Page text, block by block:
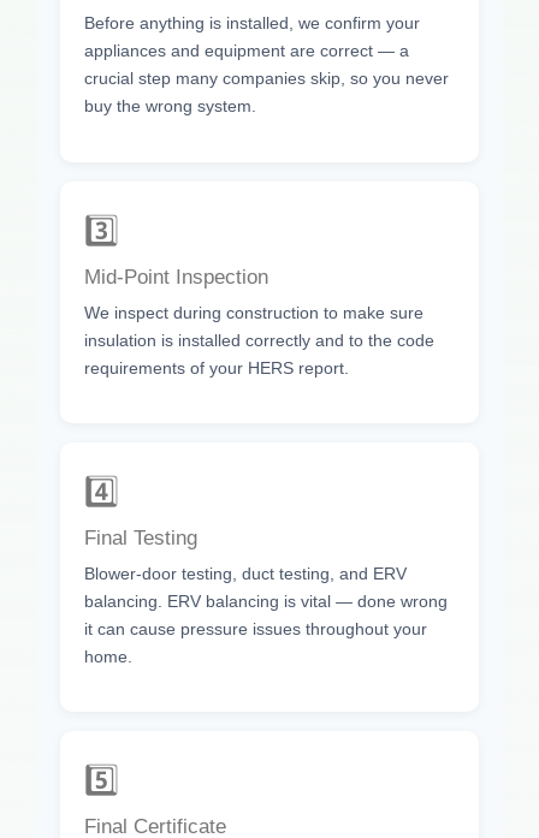
Before anything is installed, we confirm your
appliances and equipment are correct — a
crucial step many companies skip, so you never
buy the wrong system.
3️⃣
Mid-Point Inspection
We inspect during construction to make sure
insulation is installed correctly and to the code
requirements of your HERS report.
4️⃣
Final Testing
Blower-door testing, duct testing, and ERV
balancing. ERV balancing is vital — done wrong
it can cause pressure issues throughout your
home.
5️⃣
Final Certificate